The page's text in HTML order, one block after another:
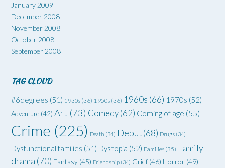
January 2009
December 2008
November 2008
October 2008
September 2008
TAG CLOUD
#6degrees (51) 1930s (36) 1950s (36) 1960s (66) 1970s (52)
Adventure (42) Art (73) Comedy(62) Coming of age (55)
Crime (225) Death (34) Debut(68) Drugs (34)
Dysfunctional families (51) Dystopia (52) Families (35) Family
drama (70) Fantasy (45) Friendship (34) Grief (46) Horror (49)